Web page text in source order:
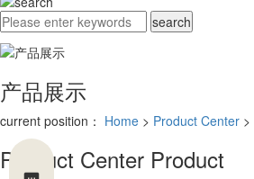
产品展示
current position： Home > Product Center >
Product Center Product